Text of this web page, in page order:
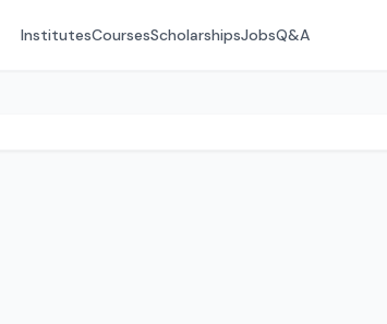
InstitutesCoursesScholarshipsJobsQ&A